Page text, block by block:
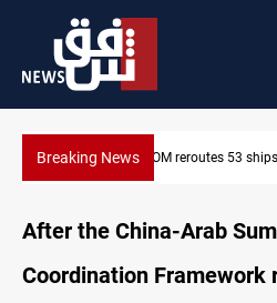
Breaking NewsDawn Crackdown
After the China-Arab
Coordination Framework